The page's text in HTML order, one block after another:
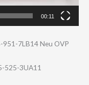
00:11
951-7LB14 Neu OVP
525-3UA11